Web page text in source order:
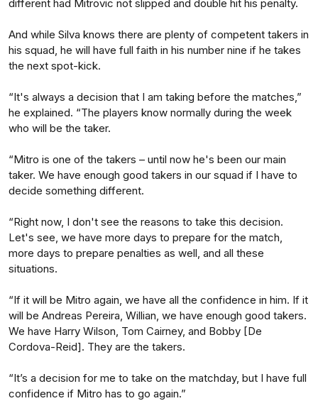
different had Mitrovic not slipped and double hit his penalty.
And while Silva knows there are plenty of competent takers in
his squad, he will have full faith in his number nine if he takes
the next spot-kick.
“It's always a decision that I am taking before the matches,”
he explained. “The players know normally during the week
who will be the taker.
“Mitro is one of the takers – until now he's been our main
taker. We have enough good takers in our squad if I have to
decide something different.
“Right now, I don't see the reasons to take this decision.
Let's see, we have more days to prepare for the match,
more days to prepare penalties as well, and all these
situations.
“If it will be Mitro again, we have all the confidence in him. If it
will be Andreas Pereira, Willian, we have enough good takers.
We have Harry Wilson, Tom Cairney, and Bobby [De
Cordova-Reid]. They are the takers.
“It’s a decision for me to take on the matchday, but I have full
confidence if Mitro has to go again.”